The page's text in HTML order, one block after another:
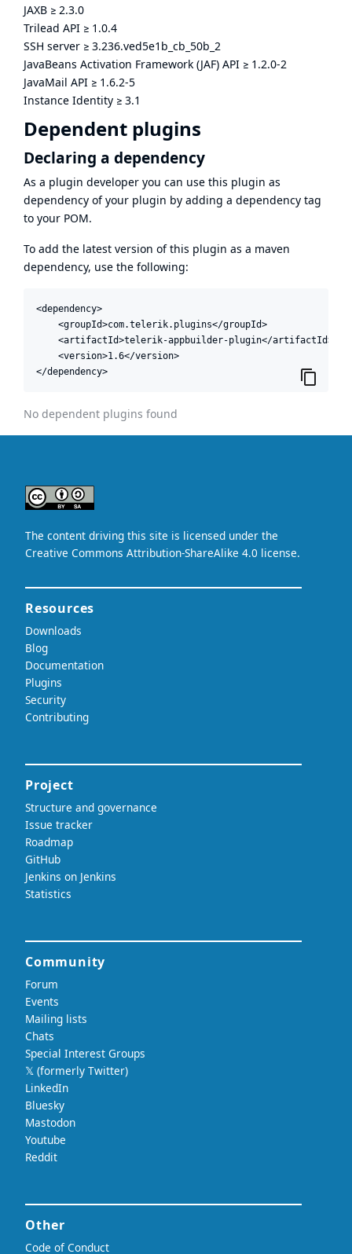
JAXB ≥ 2.3.0
Trilead API ≥ 1.0.4
SSH server ≥ 3.236.ved5e1b_cb_50b_2
JavaBeans Activation Framework (JAF) API ≥ 1.2.0-2
JavaMail API ≥ 1.6.2-5
Instance Identity ≥ 3.1
Dependent plugins
Declaring a dependency
As a plugin developer you can use this plugin as
dependency of your plugin by adding a dependency tag
to your POM.
To add the latest version of this plugin as a maven
dependency, use the following:
<dependency>
    <groupId>com.telerik.plugins</groupId>
    <artifactId>telerik-appbuilder-plugin</artifactId>
    <version>1.6</version>
</dependency>
No dependent plugins found